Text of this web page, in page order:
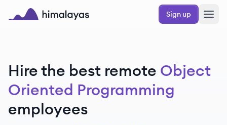
Skip to main content
Sign up
Hire the best remote Object
Oriented Programming
employees